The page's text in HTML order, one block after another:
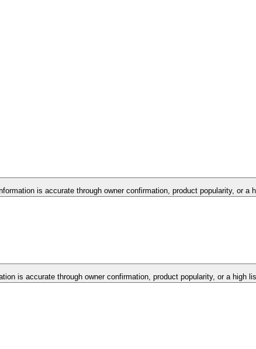
is accurate through owner confirmation, product popularity, or a
is accurate through owner confirmation, product popularity, or a high